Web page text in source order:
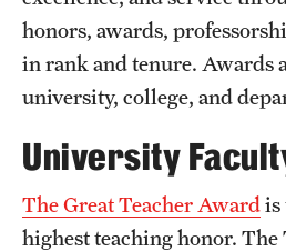
NTT Promotions and Review
Presidential Guidelines for the
Promotion
Resources
Faculty Engagement
honors, awards,
in rank and tenure. Awards
university, college, and
University
The Great Teacher Awardis
highest teaching honor.